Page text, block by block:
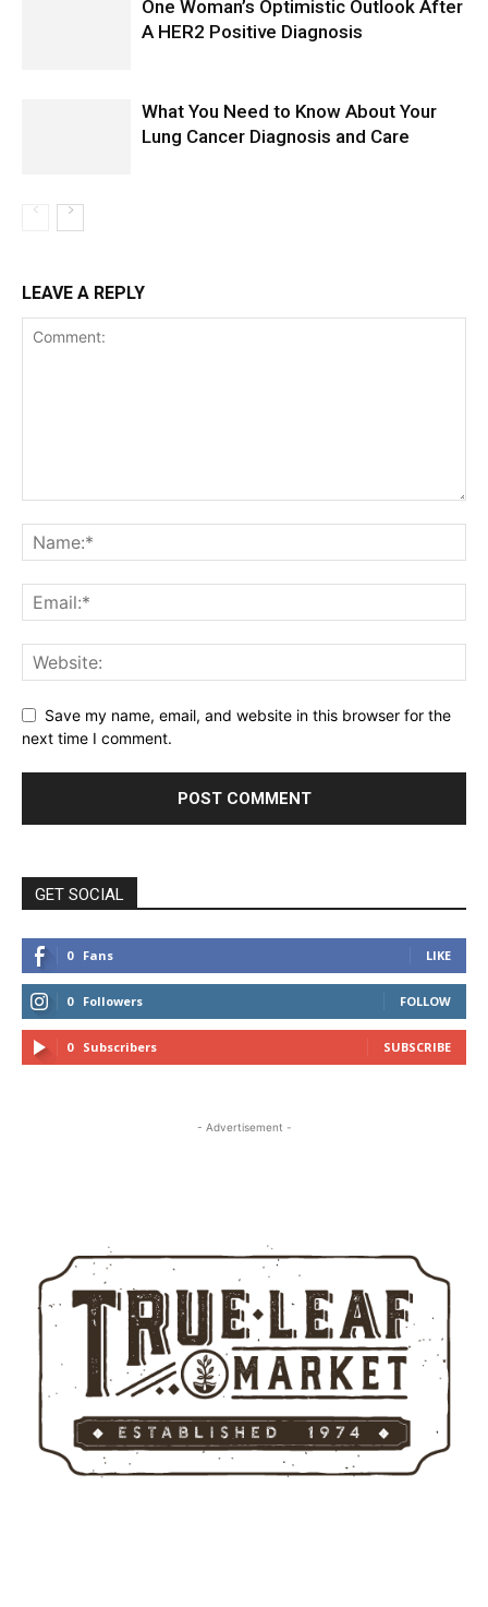
One Woman’s Optimistic Outlook After
A HER2 Positive Diagnosis
What You Need to Know About Your
Lung Cancer Diagnosis and Care
LEAVE A REPLY
Save my name, email, and website in this browser for the
next time I comment.
GET SOCIAL
0 Fans LIKE
0 Followers FOLLOW
0 Subscribers SUBSCRIBE
- Advertisement -